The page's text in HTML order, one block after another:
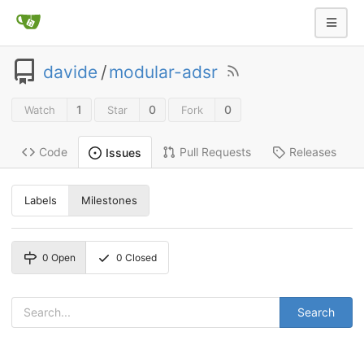
davide /modular-adsr
Watch 1 Star 0 Fork 0
Code Issues Pull Requests Releases
Labels Milestones
0 Open 0 Closed
Search